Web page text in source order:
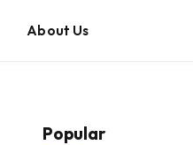
About Us
Popular